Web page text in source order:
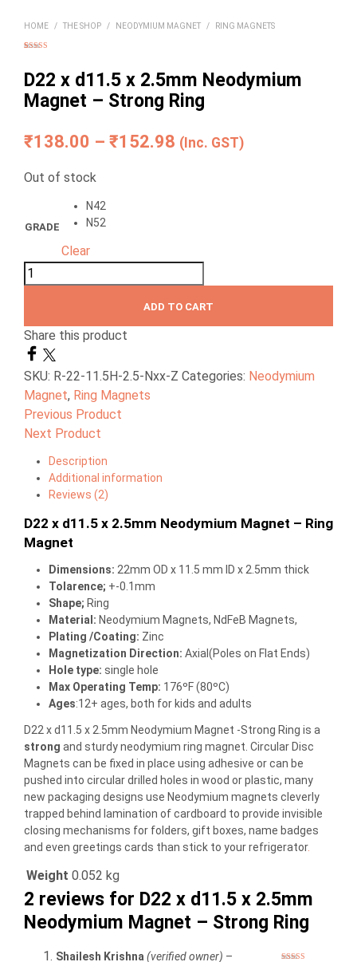
HOME / THE SHOP / NEODYMIUM MAGNET / RING MAGNETS
based on
customer
ratings
D22 x d11.5 x 2.5mm Neodymium
Magnet – Strong Ring
₹138.00 – ₹152.98 Price
(Inc. GST)
Out of stock
GRADE
N42
N52
Clear
ADD TO CART
Share this product
SKU: R-22-11.5H-2.5-Nxx-Z Categories: Neodymium
Magnet, Ring Magnets
Previous Product
Next Product
Description
Additional information
Reviews (2)
D22 x d11.5 x 2.5mm Neodymium Magnet – Ring
Magnet
Dimensions: 22mm OD x 11.5 mm ID x 2.5mm thick
Tolarence; +-0.1mm
Shape; Ring
Material : Neodymium Magnets, NdFeB Magnets,
Plating /Coating: Zinc
Magnetization Direction: Axial(Poles on Flat Ends)
Hole type: single hole
Max Operating Temp: 176ºF (80ºC)
Ages:12+ ages, both for kids and adults
D22 x d11.5 x 2.5mm Neodymium Magnet -Strong Ring is a
strong and sturdy neodymium ring magnet. Circular Disc
Magnets can be fixed in place using adhesive or can be
pushed into circular drilled holes in wood or plastic, many
new packaging designs use Neodymium magnets cleverly
trapped behind lamination of cardboard to provide invisible
closing mechanisms for folders, gift boxes, name badges
and even greetings cards than stick to your refrigerator.
Weight 0.052 kg
2 reviews for D22 x d11.5 x 2.5mm
Neodymium Magnet – Strong Ring
Shailesh Krishna (verified owner) –